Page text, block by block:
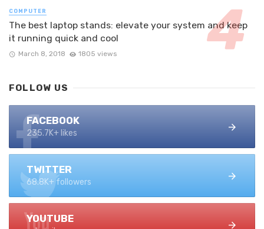
COMPUTER
The best laptop stands: elevate your system and keep
it running quick and cool
March 8, 2018 1805 views
FOLLOW US
FACEBOOK
235.7K+ likes
TWITTER
68.8K+ followers
YOUTUBE